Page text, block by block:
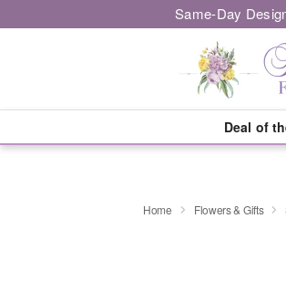
Same-Day
Deal of
Home Flowers & Gifts